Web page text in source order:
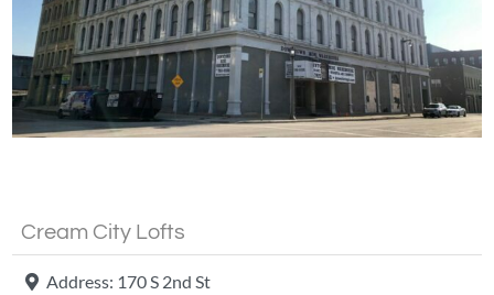
Cream City Lofts
Address: 170 S 2nd St